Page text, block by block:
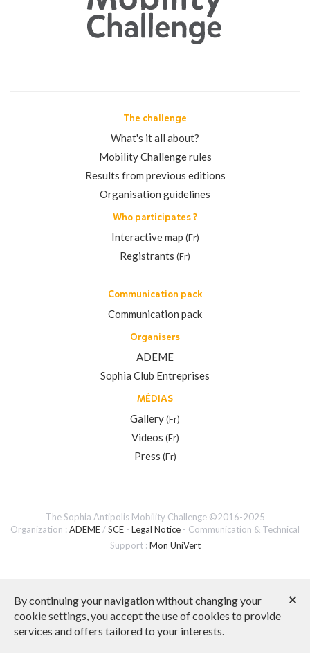
The challenge
What's it all about?
Mobility Challenge rules
Results from previous editions
Organisation guidelines
Who participates ?
Interactive map (Fr)
Registrants (Fr)
Communication pack
Communication pack
Organisers
ADEME
Sophia Club Entreprises
MÉDIAS
Gallery(Fr)
Videos (Fr)
Press (Fr)
The Sophia Antipolis Mobility Challenge ©2016-2025
Organization : ADEME /SCE - Legal Notice - Communication & Technical
Support : Mon UniVert
French version ×
By continuing your navigation without changing your
cookie settings, you accept the use of cookies to provide
services and offers tailored to your interests.